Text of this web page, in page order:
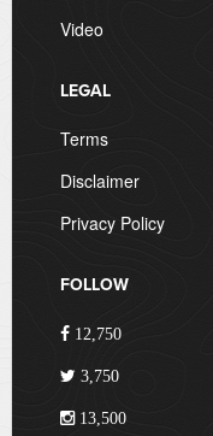
Video
LEGAL
Terms
Disclaimer
Privacy Policy
FOLLOW
12,750
3,750
13,500